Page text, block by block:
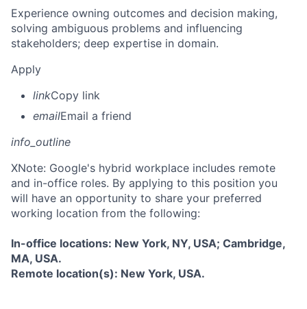
Experience owning outcomes and decision making,
solving ambiguous problems and influencing
stakeholders; deep expertise in domain.
Apply
linkCopy link
emailEmail a friend
info_outline
XNote: Google's hybrid workplace includes remote
and in-office roles. By applying to this position you
will have an opportunity to share your preferred
working location from the following:
In-office locations: New York, NY, USA; Cambridge,
MA, USA.
Remote location(s): New York, USA.